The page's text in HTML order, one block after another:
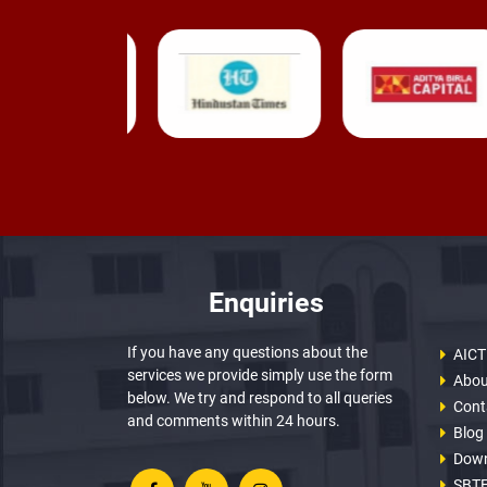
Enquiries
If you have any questions about the
services we provide simply use the form
below. We try and respond to all queries
and comments within 24 hours.
Blog